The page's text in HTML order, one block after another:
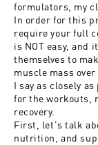
formulators, my
In order for this
require your full
is NOT easy, and
themselves to
muscle mass
I say as closely
for the workouts,
recovery.
First, let's talk
nutrition, and